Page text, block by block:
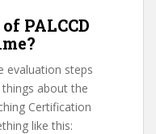
PALCCD
evaluation steps
about the
Certification
like this: